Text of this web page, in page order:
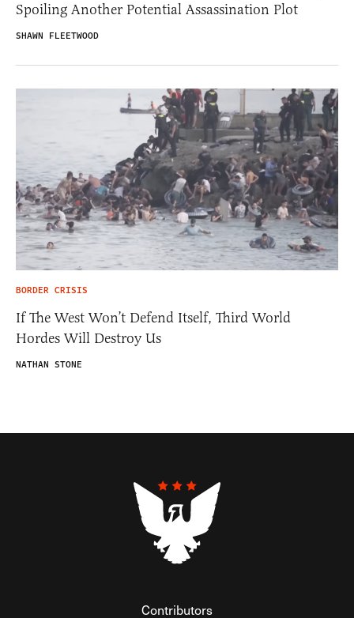
Spoiling Another Potential Assassination Plot
SHAWN FLEETWOOD
BORDER CRISIS
If The West Won’t Defend Itself, Third World
Hordes Will Destroy Us
NATHAN STONE
Contributors